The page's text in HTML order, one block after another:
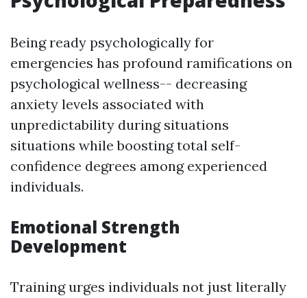
Being ready psychologically for
emergencies has profound ramifications on
psychological wellness-- decreasing
anxiety levels associated with
unpredictability during situations
situations while boosting total self-
confidence degrees among experienced
individuals.
Emotional Strength
Development
Training urges individuals not just literally